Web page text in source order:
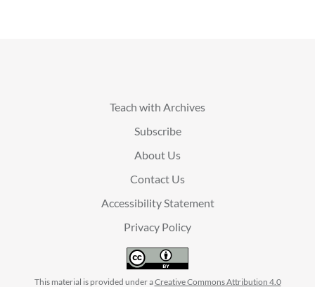
Teach with Archives
Subscribe
About Us
Contact Us
Accessibility Statement
Privacy Policy
This material is provided under aCreative Commons Attribution 4.0